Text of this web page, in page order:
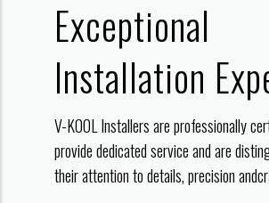
Exceptional
Installation
V-KOOL Installers are professionally
provide dedicated serviceand are
their attention to details, precision and